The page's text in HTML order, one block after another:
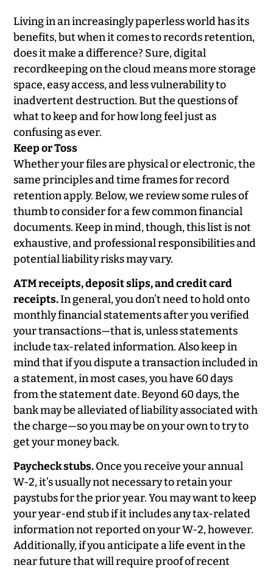
Living in an increasingly paperless world has its
benefits, but when it comes to records retention,
does it make a difference? Sure, digital
recordkeeping on the cloud means more storage
space, easy access, and less vulnerability to
inadvertent destruction. But the questions of
what to keep and for how long feel just as
confusing as ever.
Keep or Toss
Whether your files are physical or electronic, the
same principles and time frames for record
retention apply. Below, we review some rules of
thumb to consider for a few common financial
documents. Keep in mind, though, this list is not
exhaustive, and professional responsibilities and
potential liability risks may vary.
ATM receipts, deposit slips, and credit card
receipts.In general, you don’t need to hold onto
monthly financial statements after you verified
your transactions—that is, unless statements
include tax-related information. Also keep in
mind that if you dispute a transaction included in
a statement, in most cases, you have 60 days
from the statement date. Beyond 60 days, the
bank may be alleviated of liability associated with
the charge—so you may be on your own to try to
get your money back.
Paycheck stubs.Once you receive your annual
W-2, it’s usually not necessary to retain your
paystubs for the prior year. You may want to keep
your year-end stub if it includes any tax-related
information not reported on your W-2, however.
Additionally, if you anticipate a life event in the
near future that will require proof of recent